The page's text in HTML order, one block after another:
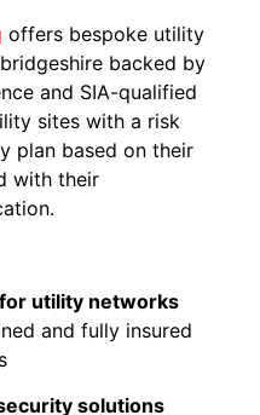
offers bespoke utility
backed by
and SIA-qualified
sites with a risk
plan based on their
with their
utility networks
and fully insured
solutions